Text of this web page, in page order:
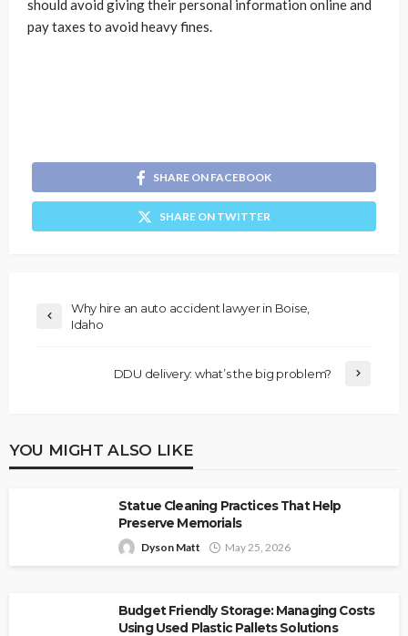
should avoid giving their personal information online and
pay taxes to avoid heavy fines.
SHARE ON FACEBOOK
SHARE ON TWITTER
Why hire an auto accident lawyer in Boise,
Idaho
DDU delivery: what’s the big problem?
YOU MIGHT ALSO LIKE
Statue Cleaning Practices That Help
Preserve Memorials
Dyson Matt May 25, 2026
Budget Friendly Storage: Managing Costs
Using Used Plastic Pallets Solutions